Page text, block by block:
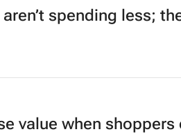
spending less;
value when shoppers